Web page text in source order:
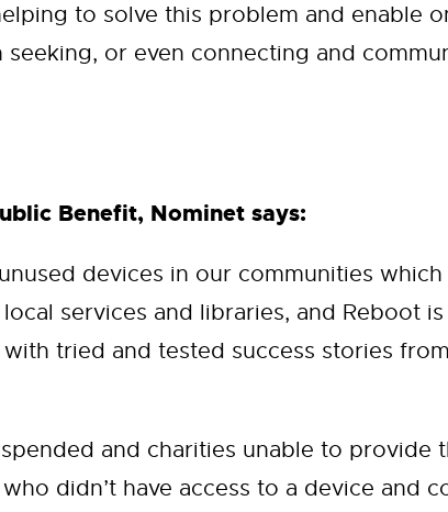
to solve this problem and enable
or even connecting and
Benefit, Nominet says:
devices in our communities
services and libraries, and Reboot
tried and tested success stories
and charities unable to provide
didn’t have access to a device and